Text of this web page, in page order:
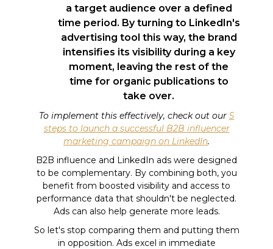
a target audience over a defined
time period. By turning to LinkedIn's
advertising tool this way, the brand
intensifies its visibility during a key
moment, leaving the rest of the
time for organic publications to
take over.
To implement this effectively, check out our 5
steps to launch a successful B2B influencer
marketing campaign on LinkedIn.
B2B influence and LinkedIn ads were designed
to be complementary. By combining both, you
benefit from boosted visibility and access to
performance data that shouldn't be neglected.
Ads can also help generate more leads.
So let's stop comparing them and putting them
in opposition. Ads excel in immediate